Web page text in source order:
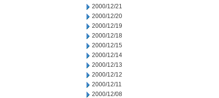
2000/12/21
2000/12/20
2000/12/19
2000/12/18
2000/12/15
2000/12/14
2000/12/13
2000/12/12
2000/12/11
2000/12/08